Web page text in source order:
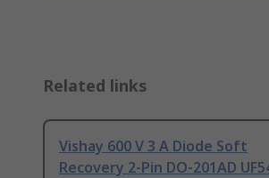
Related links
Vishay 600 V 3 A Diode Soft
Recovery 2-Pin DO-201AD